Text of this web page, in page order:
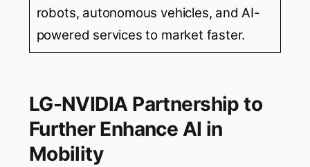
robots, autonomous vehicles, and AI-
powered services to market faster.
LG-NVIDIA Partnership to
Further Enhance AI in
Mobility